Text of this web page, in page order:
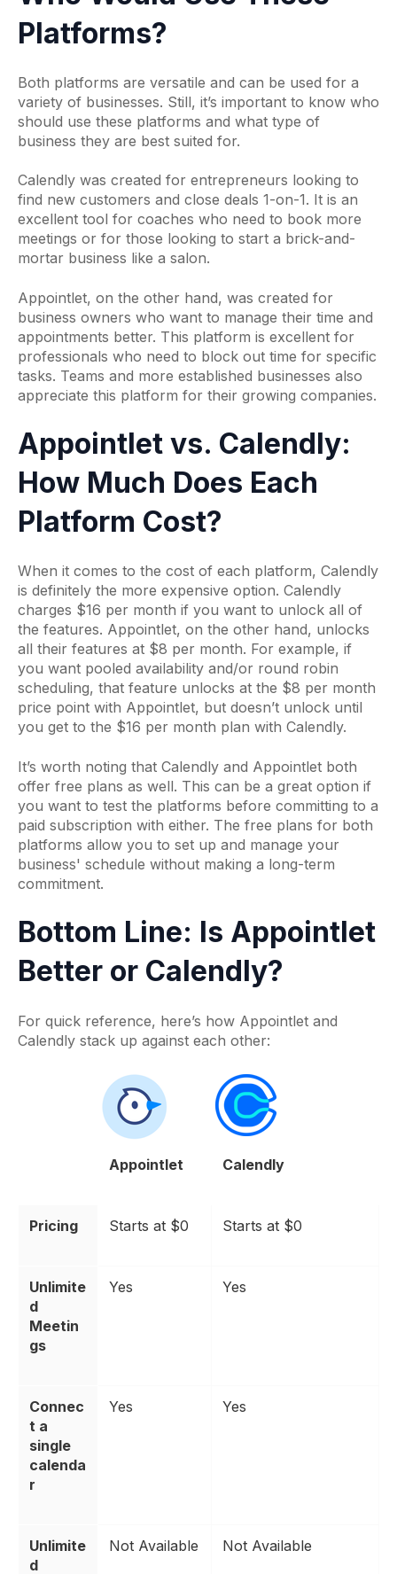
Platforms?
Both platforms are versatile and can be used for a
variety of businesses. Still, it’s important to know who
should use these platforms and what type of
business they are best suited for.
Calendly was created for entrepreneurs looking to
find new customers and close deals 1-on-1. It is an
excellent tool for coaches who need to book more
meetings or for those looking to start a brick-and-
mortar business like a salon.
Appointlet, on the other hand, was created for
business owners who want to manage their time and
appointments better. This platform is excellent for
professionals who need to block out time for specific
tasks. Teams and more established businesses also
appreciate this platform for their growing companies.
Appointlet vs. Calendly:
How Much Does Each
Platform Cost?
When it comes to the cost of each platform, Calendly
is definitely the more expensive option. Calendly
charges $16 per month if you want to unlock all of
the features. Appointlet, on the other hand, unlocks
all their features at $8 per month. For example, if
you want pooled availability and/or round robin
scheduling, that feature unlocks at the $8 per month
price point with Appointlet, but doesn’t unlock until
you get to the $16 per month plan with Calendly.
It’s worth noting that Calendly and Appointlet both
offer free plans as well. This can be a great option if
you want to test the platforms before committing to a
paid subscription with either. The free plans for both
platforms allow you to set up and manage your
business' schedule without making a long-term
commitment.
Bottom Line: Is Appointlet
Better or Calendly?
For quick reference, here’s how Appointlet and
Calendly stack up against each other:
Appointlet Calendly
Pricing Starts at $0 Starts at $0
Unlimite
d
Meetin
gs
Yes Yes
Connec
t a
single
calenda
r
Yes Yes
Unlimite
d
Not Available Not Available